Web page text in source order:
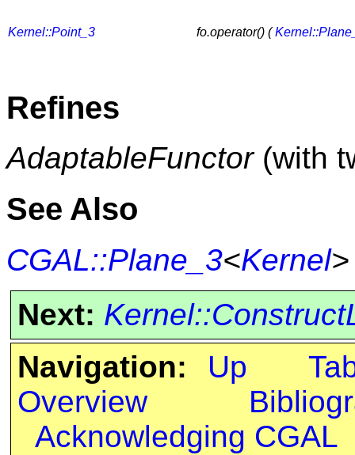
Kernel::Point_3 fo.operator() (
Refines
AdaptableFunctor(with
See Also
CGAL::Plane_3<Kernel>
Next:
Navigation:
Up
Overview
Acknowledging CGAL